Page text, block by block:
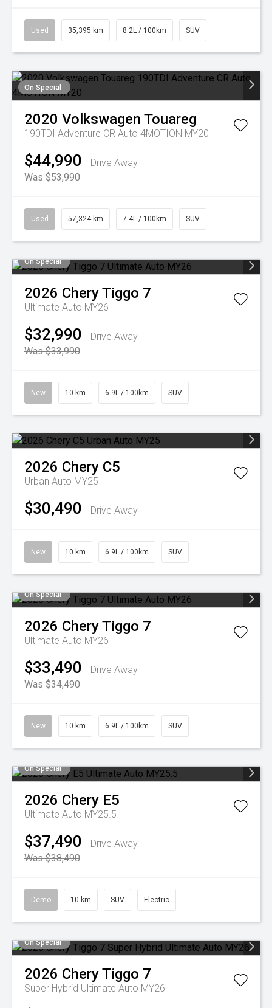
Used 35,395 km 8.2L / 100km SUV
On Special
2020 Volkswagen Touareg
190TDI Adventure CR Auto 4MOTION MY20
$44,990
Drive Away
Was $53,990
Used 57,324 km 7.4L / 100km SUV
On Special
2026 CheryTiggo 7
Ultimate Auto MY26
$32,990
Drive Away
Was $33,990
New 10 km 6.9L / 100km SUV
2026 Chery C5
Urban Auto MY25
$30,490 Drive Away
New 10 km 6.9L / 100km SUV
On Special
2026 CheryTiggo 7
Ultimate Auto MY26
$33,490
Drive Away
Was $34,490
New 10 km 6.9L / 100km SUV
On Special
2026 Chery E5
Ultimate Auto MY25.5
$37,490
Drive Away
Was $38,490
Demo 10 km SUV Electric
On Special
2026 CheryTiggo 7
Super Hybrid Ultimate Auto MY26